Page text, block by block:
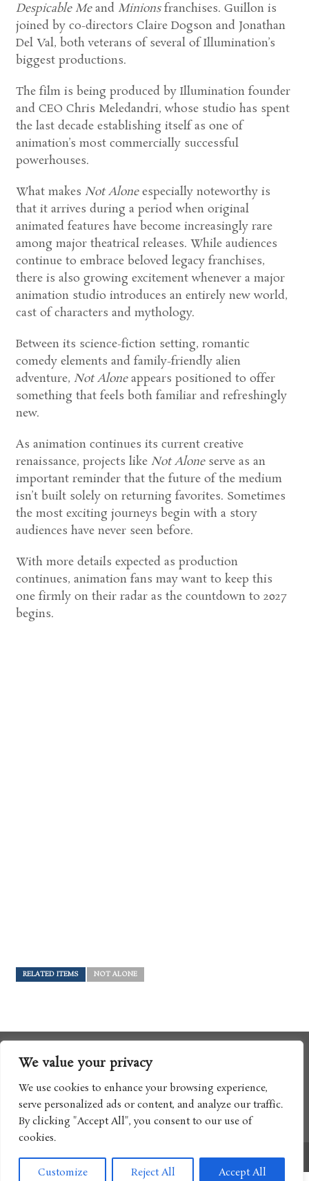
We value your privacy
We use cookies to enhance your browsing experience,
serve personalized ads or content, and analyze our traffic.
By clicking "Accept All", you consent to our use of
cookies.
Customize Reject All Accept All
Despicable Meand Minionsfranchises. Guillon is
joined by co-directors Claire Dogson and Jonathan
Del Val, both veterans of several of Illumination’s
biggest productions.
The film is being produced by Illumination founder
and CEO Chris Meledandri, whose studio has spent
the last decade establishing itself as one of
animation’s most commercially successful
powerhouses.
What makes Not Aloneespecially noteworthy is
that it arrives during a period when original
animated features have become increasingly rare
among major theatrical releases. While audiences
continue to embrace beloved legacy franchises,
there is also growing excitement whenever a major
animation studio introduces an entirely new world,
cast of characters and mythology.
Between its science-fiction setting, romantic
comedy elements and family-friendly alien
adventure, Not Aloneappears positioned to offer
something that feels both familiar and refreshingly
new.
As animation continues its current creative
renaissance, projects like Not Aloneserve as an
important reminder that the future of the medium
isn’t built solely on returning favorites. Sometimes
the most exciting journeys begin with a story
audiences have never seen before.
With more details expected as production
continues, animation fans may want to keep this
one firmly on their radar as the countdown to 2027
begins.
RELATED ITEMS NOT ALONE
Copyright © 2017 Boomtron LLC